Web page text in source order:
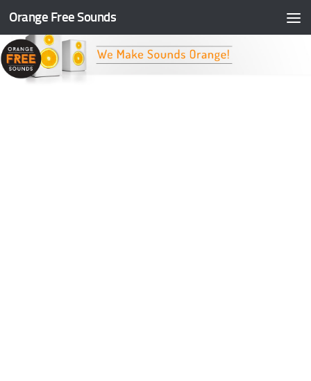
Skip to content
Orange Free Sounds